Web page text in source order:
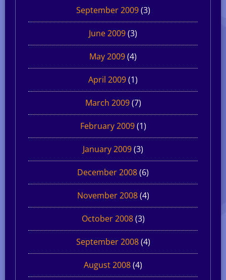
September 2009(3)
June 2009(3)
May 2009(4)
April 2009(1)
March 2009(7)
February 2009(1)
January 2009(3)
December 2008(6)
November 2008(4)
October 2008(3)
September 2008(4)
August 2008(4)